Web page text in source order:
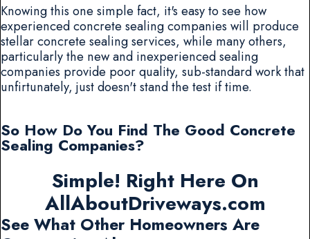
Knowing this one simple fact, it's easy to see how
experienced concrete sealing companies will produce
stellar concrete sealing services, while many others,
particularly the new and inexperienced sealing
companies provide poor quality, sub-standard work that
unfirtunately, just doesn't stand the test if time.
So How Do You Find The Good Concrete
Sealing Companies?
Simple! Right Here On
AllAboutDriveways.com
See What Other Homeowners Are